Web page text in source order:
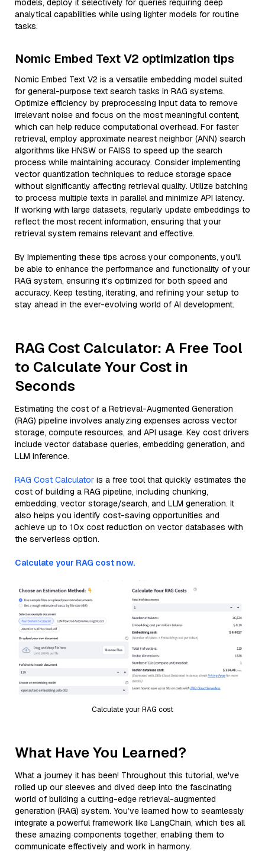
models, deploy it selectively for queries requiring deep
analytical capabilities while using lighter models for routine
tasks.
Nomic Embed Text V2 optimization tips
Nomic Embed Text V2 is a versatile embedding model suited
for general-purpose text search tasks in RAG systems.
Optimize efficiency by preprocessing input data to remove
irrelevant noise and focus on the most meaningful content,
which can help reduce computational overhead. For faster
retrieval, employ approximate nearest neighbor (ANN) search
algorithms like HNSW or FAISS to speed up the search
process while maintaining accuracy. Consider implementing
vector quantization techniques to reduce storage space
without significantly affecting retrieval quality. Utilize batching
to process multiple texts in parallel and minimize API latency.
If working with large datasets, regularly update embeddings to
reflect the most recent information, ensuring that your
retrieval system remains relevant and effective.
By implementing these tips across your components, you'll
be able to enhance the performance and functionality of your
RAG system, ensuring it’s optimized for both speed and
accuracy. Keep testing, iterating, and refining your setup to
stay ahead in the ever-evolving world of AI development.
RAG Cost Calculator: A Free Tool
to Calculate Your Cost in
Seconds
Estimating the cost of a Retrieval-Augmented Generation
(RAG) pipeline involves analyzing expenses across vector
storage, compute resources, and API usage. Key cost drivers
include vector database queries, embedding generation, and
LLM inference.
RAG Cost Calculator is a free tool that quickly estimates the
cost of building a RAG pipeline, including chunking,
embedding, vector storage/search, and LLM generation. It
also helps you identify cost-saving opportunities and
achieve up to 10x cost reduction on vector databases with
the serverless option.
Calculate your RAG cost now.
Calculate your RAG cost
What Have You Learned?
What a journey it has been! Throughout this tutorial, we've
rolled up our sleeves and dived deep into the fascinating
world of building a cutting-edge retrieval-augmented
generation (RAG) system. You’ve learned how to seamlessly
integrate a powerful framework like LangChain, which ties all
these amazing components together, enabling them to
communicate effectively and work in harmony.